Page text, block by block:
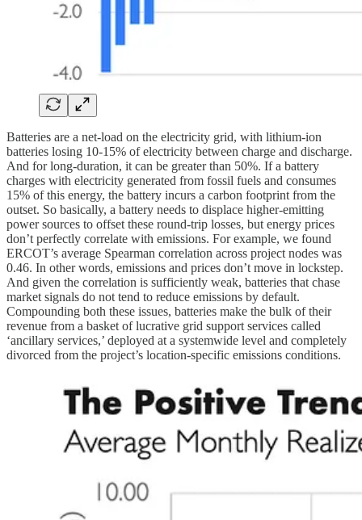
Batteries are a net-load on the electricity grid, with lithium-ion
batteries losing 10-15% of electricity between charge and discharge.
And for long-duration, it can be greater than 50%. If a battery
charges with electricity generated from fossil fuels and consumes
15% of this energy, the battery incurs a carbon footprint from the
outset. So basically, a battery needs to displace higher-emitting
power sources to offset these round-trip losses, but energy prices
don’t perfectly correlate with emissions. For example, we found
ERCOT’s average Spearman correlation across project nodes was
0.46. In other words, emissions and prices don’t move in lockstep.
And given the correlation is sufficiently weak, batteries that chase
market signals do not tend to reduce emissions by default.
Compounding both these issues, batteries make the bulk of their
revenue from a basket of lucrative grid support services called
‘ancillary services,’ deployed at a systemwide level and completely
divorced from the project’s location-specific emissions conditions.